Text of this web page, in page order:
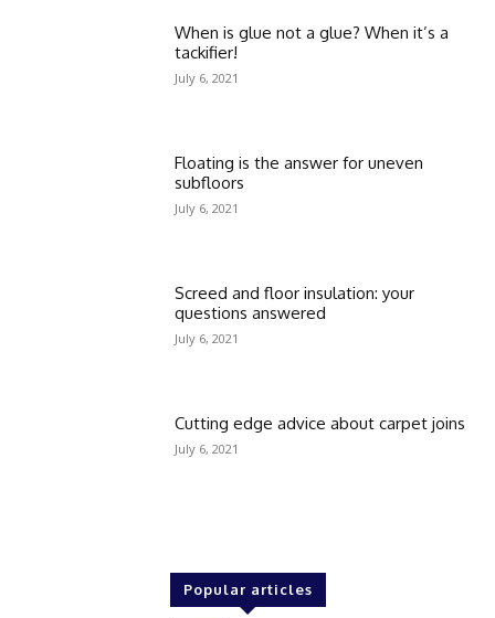
When is glue not a glue? When it’s a
tackifier!
July 6, 2021
Floating is the answer for uneven
subfloors
July 6, 2021
Screed and floor insulation: your
questions answered
July 6, 2021
Cutting edge advice about carpet joins
July 6, 2021
Popular articles